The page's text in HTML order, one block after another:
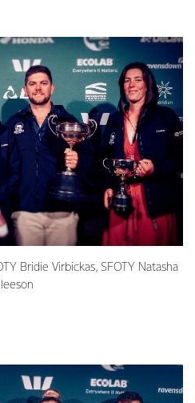
Bridie Virbickas, SFOTY Natasha